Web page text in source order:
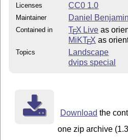
Licenses CC0 1.0
Maintainer Daniel
Contained in TEX Live as
MiKTEX as
Topics
Landscape
dvips special
Download the
one zip archive